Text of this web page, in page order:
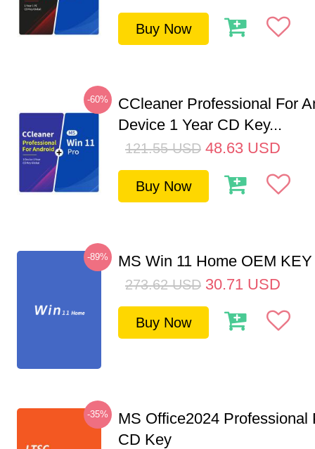
Buy Now
-60%
CCleaner Professional For
Device 1 Year CD Key...
121.55 USD 48.63 USD
Buy Now
-89% MS Win 11 Home OEM
273.62 USD 30.71 USD
Buy Now
-35%
MS Office2024 Professional
CD Key